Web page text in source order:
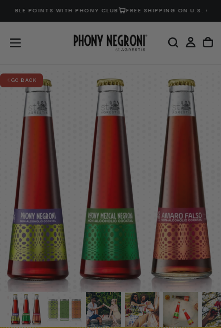
SKIP
POINTS WITH PHONY CLUB FREE SHIPPING ON U.S.
GO BACK